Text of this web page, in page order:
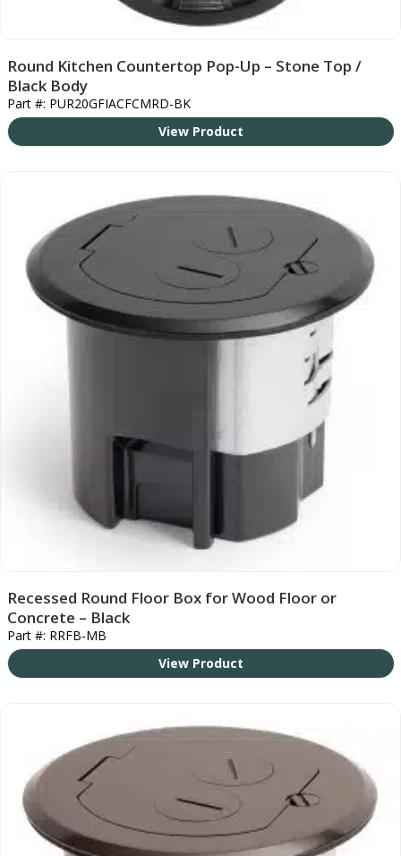
Round Kitchen Countertop Pop-Up – Stone Top /
Black Body
Part #: PUR20GFIACFCMRD-BK
View Product
Recessed Round Floor Box for Wood Floor or
Concrete – Black
Part #: RRFB-MB
View Product